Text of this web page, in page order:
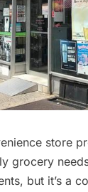
store
grocery
but it’s a